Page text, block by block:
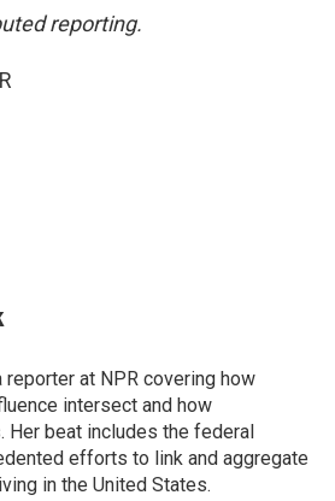
reporting.
at NPR covering how
intersect and how
Her beat includes the federal
efforts to link and aggregate
in the United States.